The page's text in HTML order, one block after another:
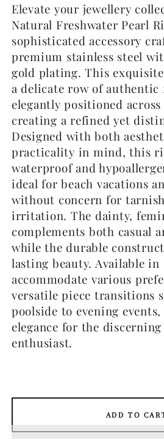
Elevate your jewellery
Natural Freshwater Pearl
sophisticated accessory
premium stainless steel
gold plating. This exquisite
a delicate row of authentic
elegantly positioned
creating a refined yet
Designed with both
practicality in mind, this
waterproof and
ideal for beach vacations
without concern for
irritation. The dainty,
complements both casual
while the durable
lasting beauty. Available in
accommodate various
versatile piece transitions
poolside to evening
elegance for the
enthusiast.
ADD TO